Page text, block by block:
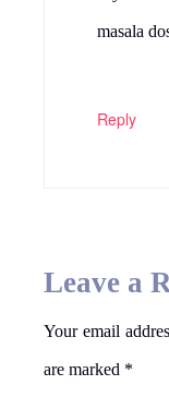
masala
Reply
Leave a
Your email
are marked *